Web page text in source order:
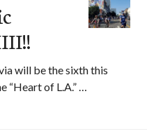
will be the sixth this
“Heart of L.A.” …
Epic CicLAvia Tour LXIII!!